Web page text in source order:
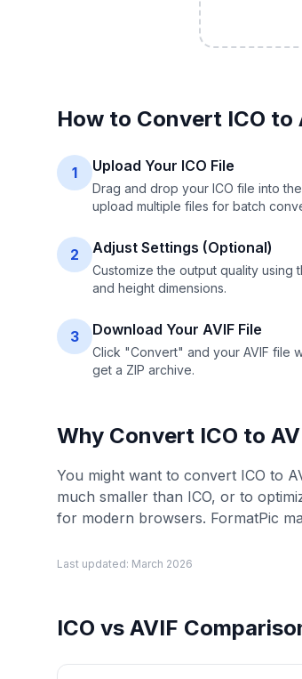
How to Convert ICO to
1 Upload Your ICO File
Drag and drop your ICO file into
upload multiple files for batch
2 Adjust Settings (Optional)
Customize the output quality using
and height dimensions.
3 Download Your AVIF File
Click "Convert" and your AVIF file
get a ZIP archive.
Why Convert ICO to
You might want to convert ICO to
much smaller than ICO, or to
for modern browsers. FormatPic
Last updated: March 2026
ICO vs AVIF